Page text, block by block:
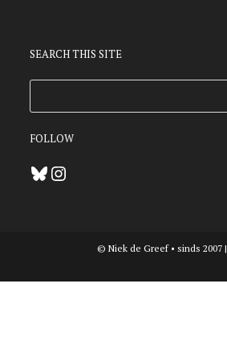
SEARCH THIS SITE
FOLLOW
BlueskyInstagram
© Niek de Greef • sinds 2007 |